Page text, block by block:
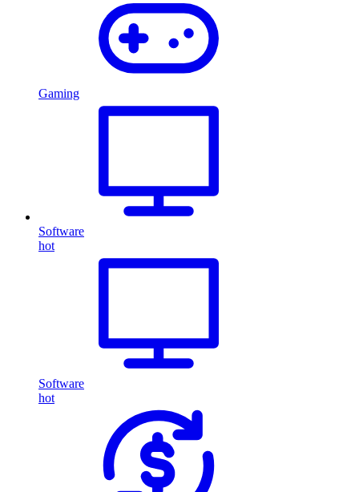
Gaming
Software
hot
Software
hot